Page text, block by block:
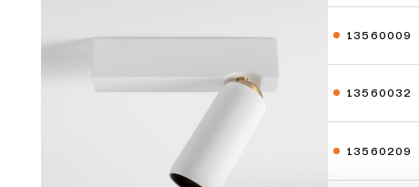
13560009
13560032
13560209